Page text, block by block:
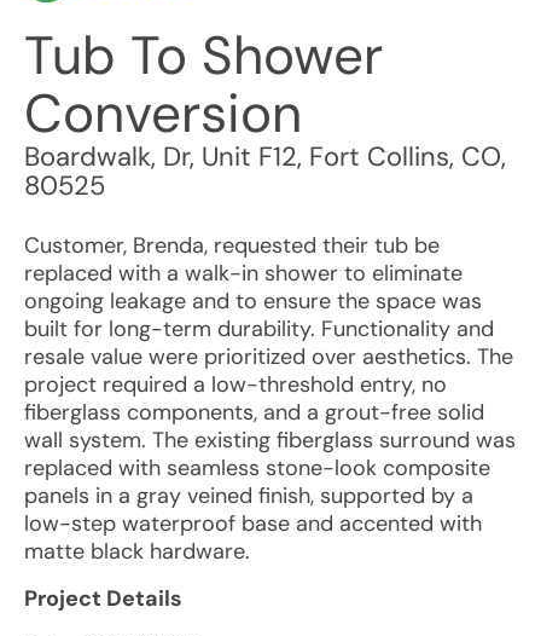
Tub To Shower
Conversion
Boardwalk, Dr, Unit F12, Fort Collins, CO,
80525
Customer, Brenda, requested their tub be
replaced with a walk-in shower to eliminate
ongoing leakage and to ensure the space was
built for long-term durability. Functionality and
resale value were prioritized over aesthetics. The
project required a low-threshold entry, no
fiberglass components, and a grout-free solid
wall system. The existing fiberglass surround was
replaced with seamless stone-look composite
panels in a gray veined finish, supported by a
low-step waterproof base and accented with
matte black hardware.
Project Details